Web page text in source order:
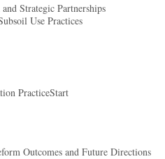
Strategic Partnerships
Use Practices
PracticeStart
Outcomes and Future Directions